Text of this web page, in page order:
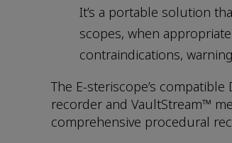
It’s a portable solution
scopes, when
contraindications,
The E-steriscope’s
recorder and VaultStream™
comprehensive procedural